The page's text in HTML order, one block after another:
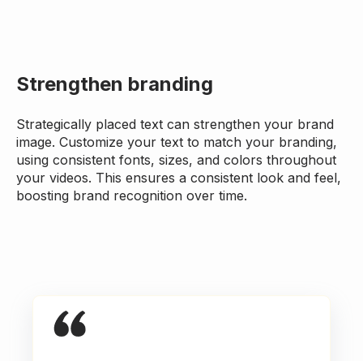
Strengthen branding
Strategically placed text can strengthen your brand
image. Customize your text to match your branding,
using consistent fonts, sizes, and colors throughout
your videos. This ensures a consistent look and feel,
boosting brand recognition over time.